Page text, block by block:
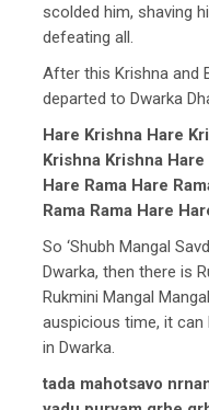
scolded him, shaving
defeating all.
After this Krishna and
departed to Dwarka
Hare Krishna Hare
Krishna Krishna Hare
Hare Rama Hare
Rama Rama Hare
So ‘Shubh Mangal
Dwarka, then there is
Rukmini Mangal
auspicious time, it can
in Dwarka.
tada mahotsavo